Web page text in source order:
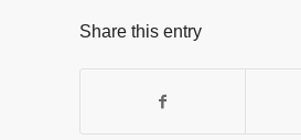
Share this entry